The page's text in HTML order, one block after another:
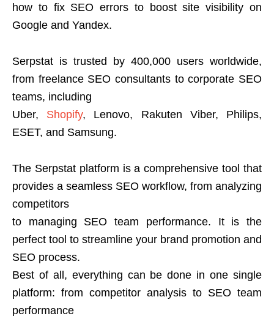
how to fix SEO errors to boost site visibility on
Google and Yandex.
Serpstat is trusted by 400,000 users worldwide,
from freelance SEO consultants to corporate SEO
teams, including
Uber, Shopify, Lenovo, Rakuten Viber, Philips,
ESET, and Samsung.
The Serpstat platform is a comprehensive tool that
provides a seamless SEO workflow, from analyzing
competitors
to managing SEO team performance. It is the
perfect tool to streamline your brand promotion and
SEO process.
Best of all, everything can be done in one single
platform: from competitor analysis to SEO team
performance